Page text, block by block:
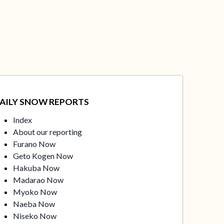
SNOW REPORTS
Index
About our reporting
Furano Now
Geto Kogen Now
Hakuba Now
Madarao Now
Myoko Now
Naeba Now
Niseko Now